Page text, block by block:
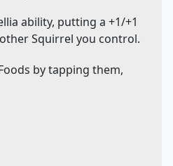
ability, putting a +1/+1
Squirrel you control.
by tapping them,